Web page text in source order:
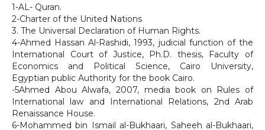
1-AL- Quran.
2-Charter of the United Nations
3. The Universal Declaration of Human Rights.
4-Ahmed Hassan Al-Rashidi, 1993, judicial function of the
International Court of Justice, Ph.D. thesis, Faculty of
Economics and Political Science, Cairo University,
Egyptian public Authority for the book Cairo.
-5Ahmed Abou Alwafa, 2007, media book on Rules of
International law and International Relations, 2nd Arab
Renaissance House.
6-Mohammed bin Ismail al-Bukhaari, Saheeh al-Bukhaari,